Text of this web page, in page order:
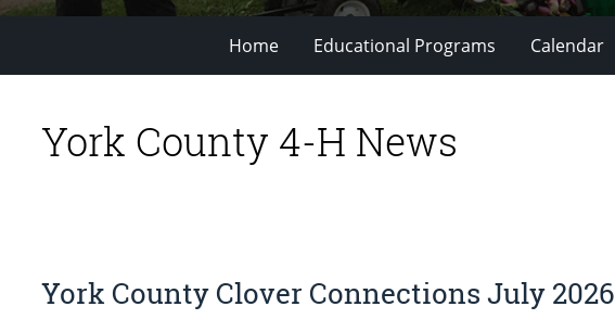
Home Educational Programs Calendar
York County 4-H News
York County Clover Connections July 2026